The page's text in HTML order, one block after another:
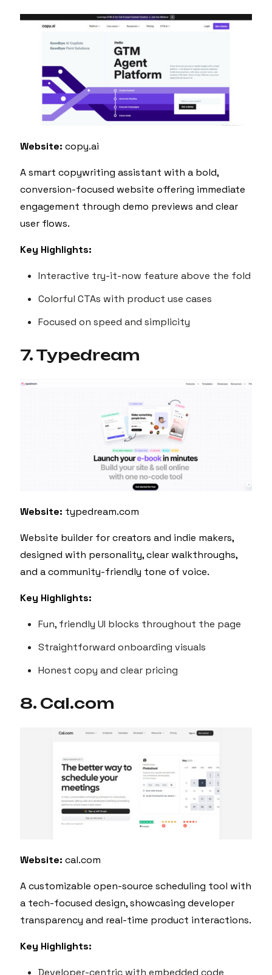
Website: copy.ai
A smart copywriting assistant with a bold,
conversion-focused website offering immediate
engagement through demo previews and clear
user flows.
Key Highlights:
Interactive try-it-now feature above the fold
Colorful CTAs with product use cases
Focused on speed and simplicity
7. Typedream
Website: typedream.com
Website builder for creators and indie makers,
designed with personality, clear walkthroughs,
and a community-friendly tone of voice.
Key Highlights:
Fun, friendly UI blocks throughout the page
Straightforward onboarding visuals
Honest copy and clear pricing
8. Cal.com
Website: cal.com
A customizable open-source scheduling tool with
a tech-focused design, showcasing developer
transparency and real-time product interactions.
Key Highlights:
Developer-centric with embedded code